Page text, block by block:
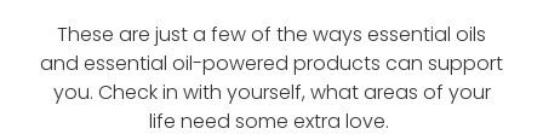
These are just a few of the ways essential oils
and essential oil-powered products can support
you. Check in with yourself, what areas of your
life need some extra love.